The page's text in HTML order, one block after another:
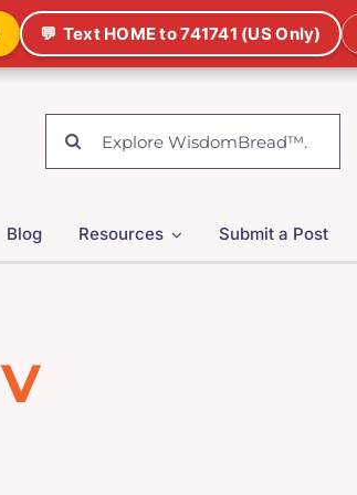
💬 Text HOME to 741741 (US Only)
Search
for:
Blog Resources Submit a Post
V